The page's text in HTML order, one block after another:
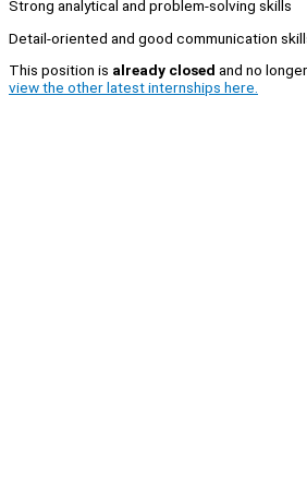
Strong analytical and problem-solving skills
Detail-oriented and good communication
This position is already closed and no
view the other latest internships here.